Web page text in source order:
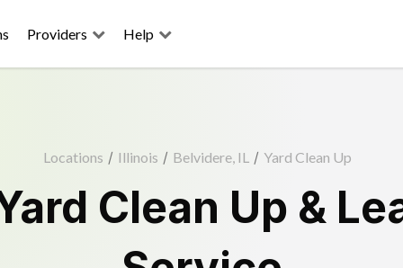
Providers Help
Locations / Illinois / Belvidere, IL / Yard Clean Up
Clean Up &